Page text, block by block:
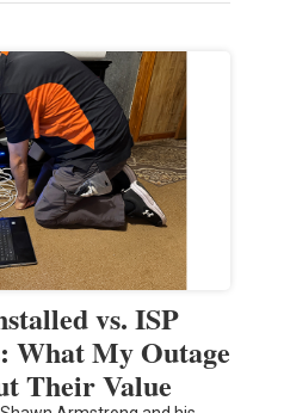
vs. ISP
What My Outage
Their Value